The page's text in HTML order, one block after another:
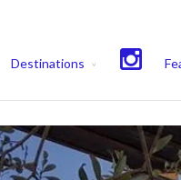
Destinations
your experience. We'll